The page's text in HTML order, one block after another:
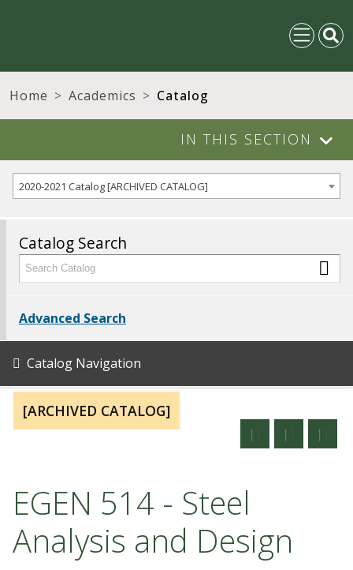
Home Academics Catalog
IN THIS SECTION
2020-2021 Catalog [ARCHIVED CATALOG]
Catalog Search
Advanced Search
Catalog Navigation
[ARCHIVED CATALOG]
EGEN 514 - Steel
Analysis and Design